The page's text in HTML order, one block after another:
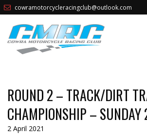
cowramotorcycleracingclub@outlook.com
ROUND 2 – TRACK/DIRT
CHAMPIONSHIP –
2 April 2021